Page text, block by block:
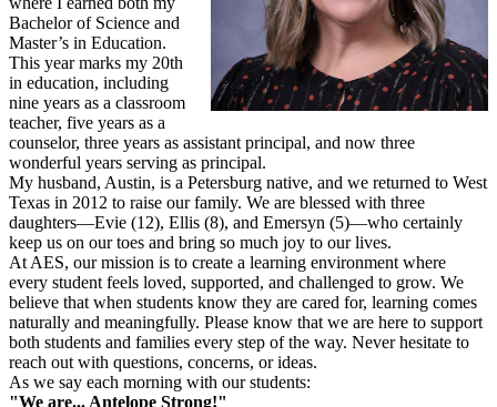
Bachelor of Science and
Master’s in Education.
This year marks my 20th
in education, including
nine years as a classroom
teacher, five years as a
counselor, three years as assistant principal, and now three
wonderful years serving as principal.
My husband, Austin, is a Petersburg native, and we returned to West
Texas in 2012 to raise our family. We are blessed with three
daughters—Evie (12), Ellis (8), and Emersyn (5)—who certainly
keep us on our toes and bring so much joy to our lives.
At AES, our mission is to create a learning environment where
every student feels loved, supported, and challenged to grow. We
believe that when students know they are cared for, learning comes
naturally and meaningfully. Please know that we are here to support
both students and families every step of the way. Never hesitate to
reach out with questions, concerns, or ideas.
As we say each morning with our students:
"We are... Antelope Strong!"